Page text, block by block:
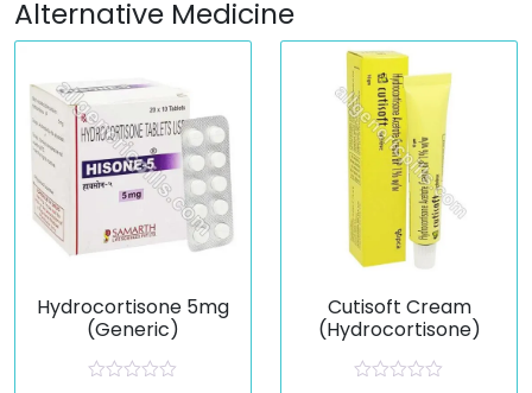
Alternative Medicine
Hydrocortisone 5mg
(Generic)
Cutisoft Cream
(Hydrocortisone)